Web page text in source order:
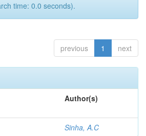
time: 0.0 seconds).
previous 1 next
Author(s)
Sinha, A.C